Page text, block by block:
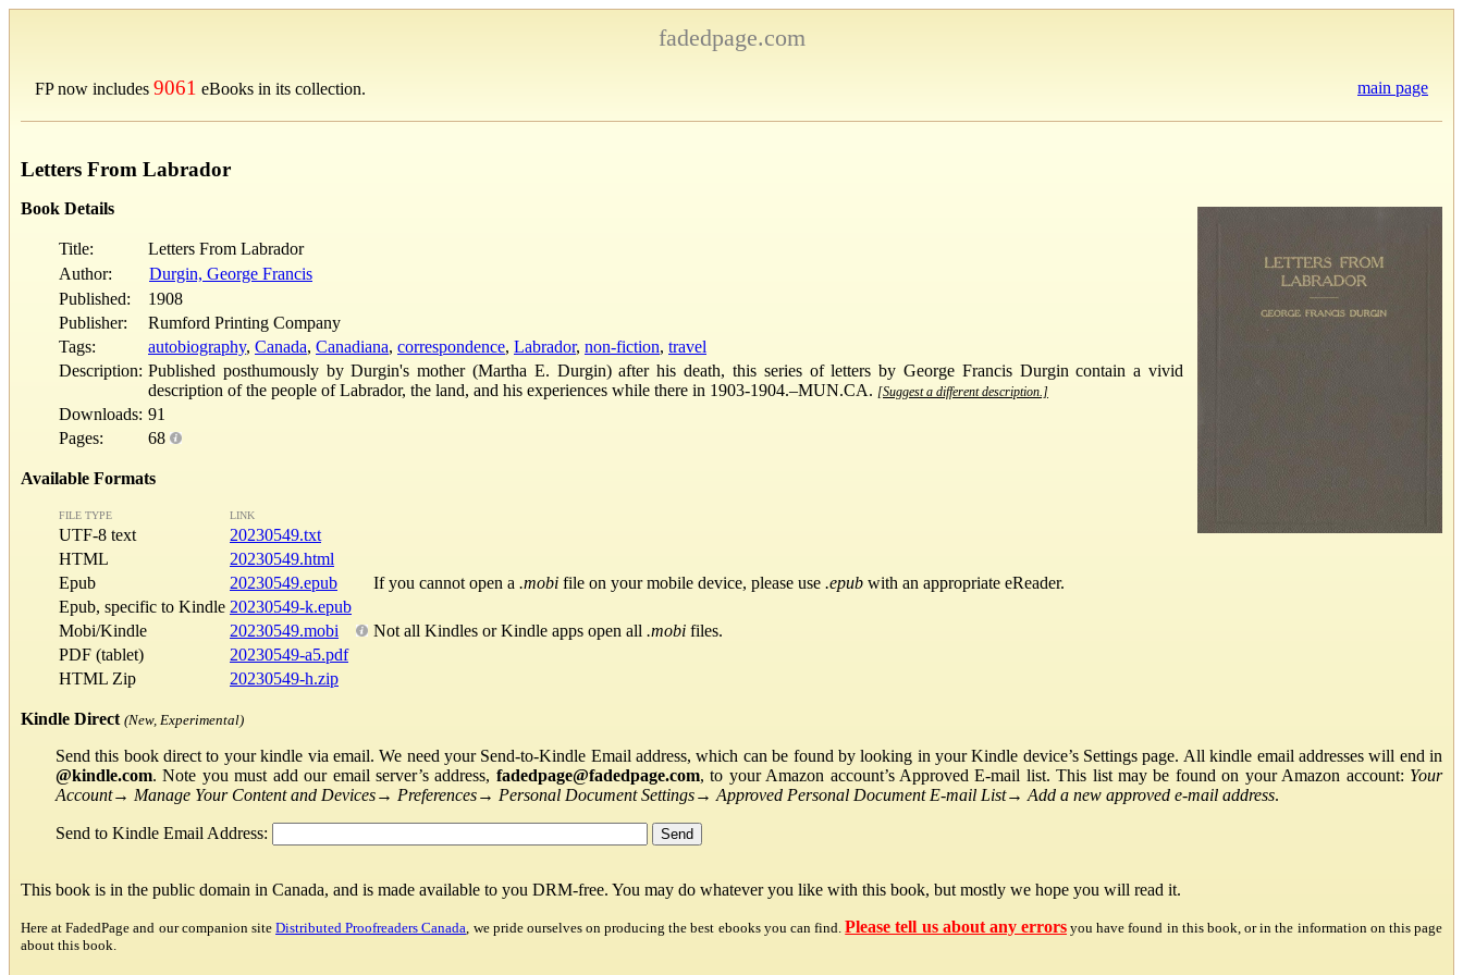
fadedpage.com
FP now includes 9061 eBooks in its collection. main page
Letters From Labrador
Book Details
Title:
Letters From Labrador
Author:
Durgin, George Francis
Published:
1908
Publisher:
Rumford Printing Company
Tags:
autobiography, Canada, Canadiana, correspondence, Labrador, non-fiction, travel
Description: Published posthumously by Durgin's mother (Martha E. Durgin) after his death, this series of letters by George Francis Durgin contain a vivid
description of the people of Labrador, the land, and his experiences while there in 1903-1904.–MUN.CA. [Suggest a different description.]
Downloads: 91
Pages:
68
Available Formats
FILE TYPE LINK
UTF-8 text
20230549.txt
HTML
20230549.html
Epub
20230549.epub If you cannot open a .mobi file on your mobile device, please use .epub with an appropriate eReader.
Epub, specific to Kindle 20230549-k.epub
Mobi/Kindle
20230549.mobi Not all Kindles or Kindle apps open all .mobi files.
PDF (tablet)
20230549-a5.pdf
HTML Zip
20230549-h.zip
Kindle Direct (New, Experimental)
Send this book direct to your kindle via email. We need your Send-to-Kindle Email address, which can be found by looking in your Kindle device’s Settings page. All kindle email addresses will end in
@kindle.com. Note you must add our email server’s address, fadedpage@fadedpage.com, to your Amazon account’s Approved E-mail list. This list may be found on your Amazon account: Your
Account→ Manage Your Content and Devices→ Preferences→ Personal Document Settings→ Approved Personal Document E-mail List→ Add a new approved e-mail address.
Send to Kindle Email Address:
This book is in the public domain in Canada, and is made available to you DRM-free. You may do whatever you like with this book, but mostly we hope you will read it.
Here at FadedPage and our companion siteDistributed Proofreaders Canada , we pride ourselves on producing the best ebooks you can find. Please tell us about any errors you have found in this book, or in the information on this page
about this book.